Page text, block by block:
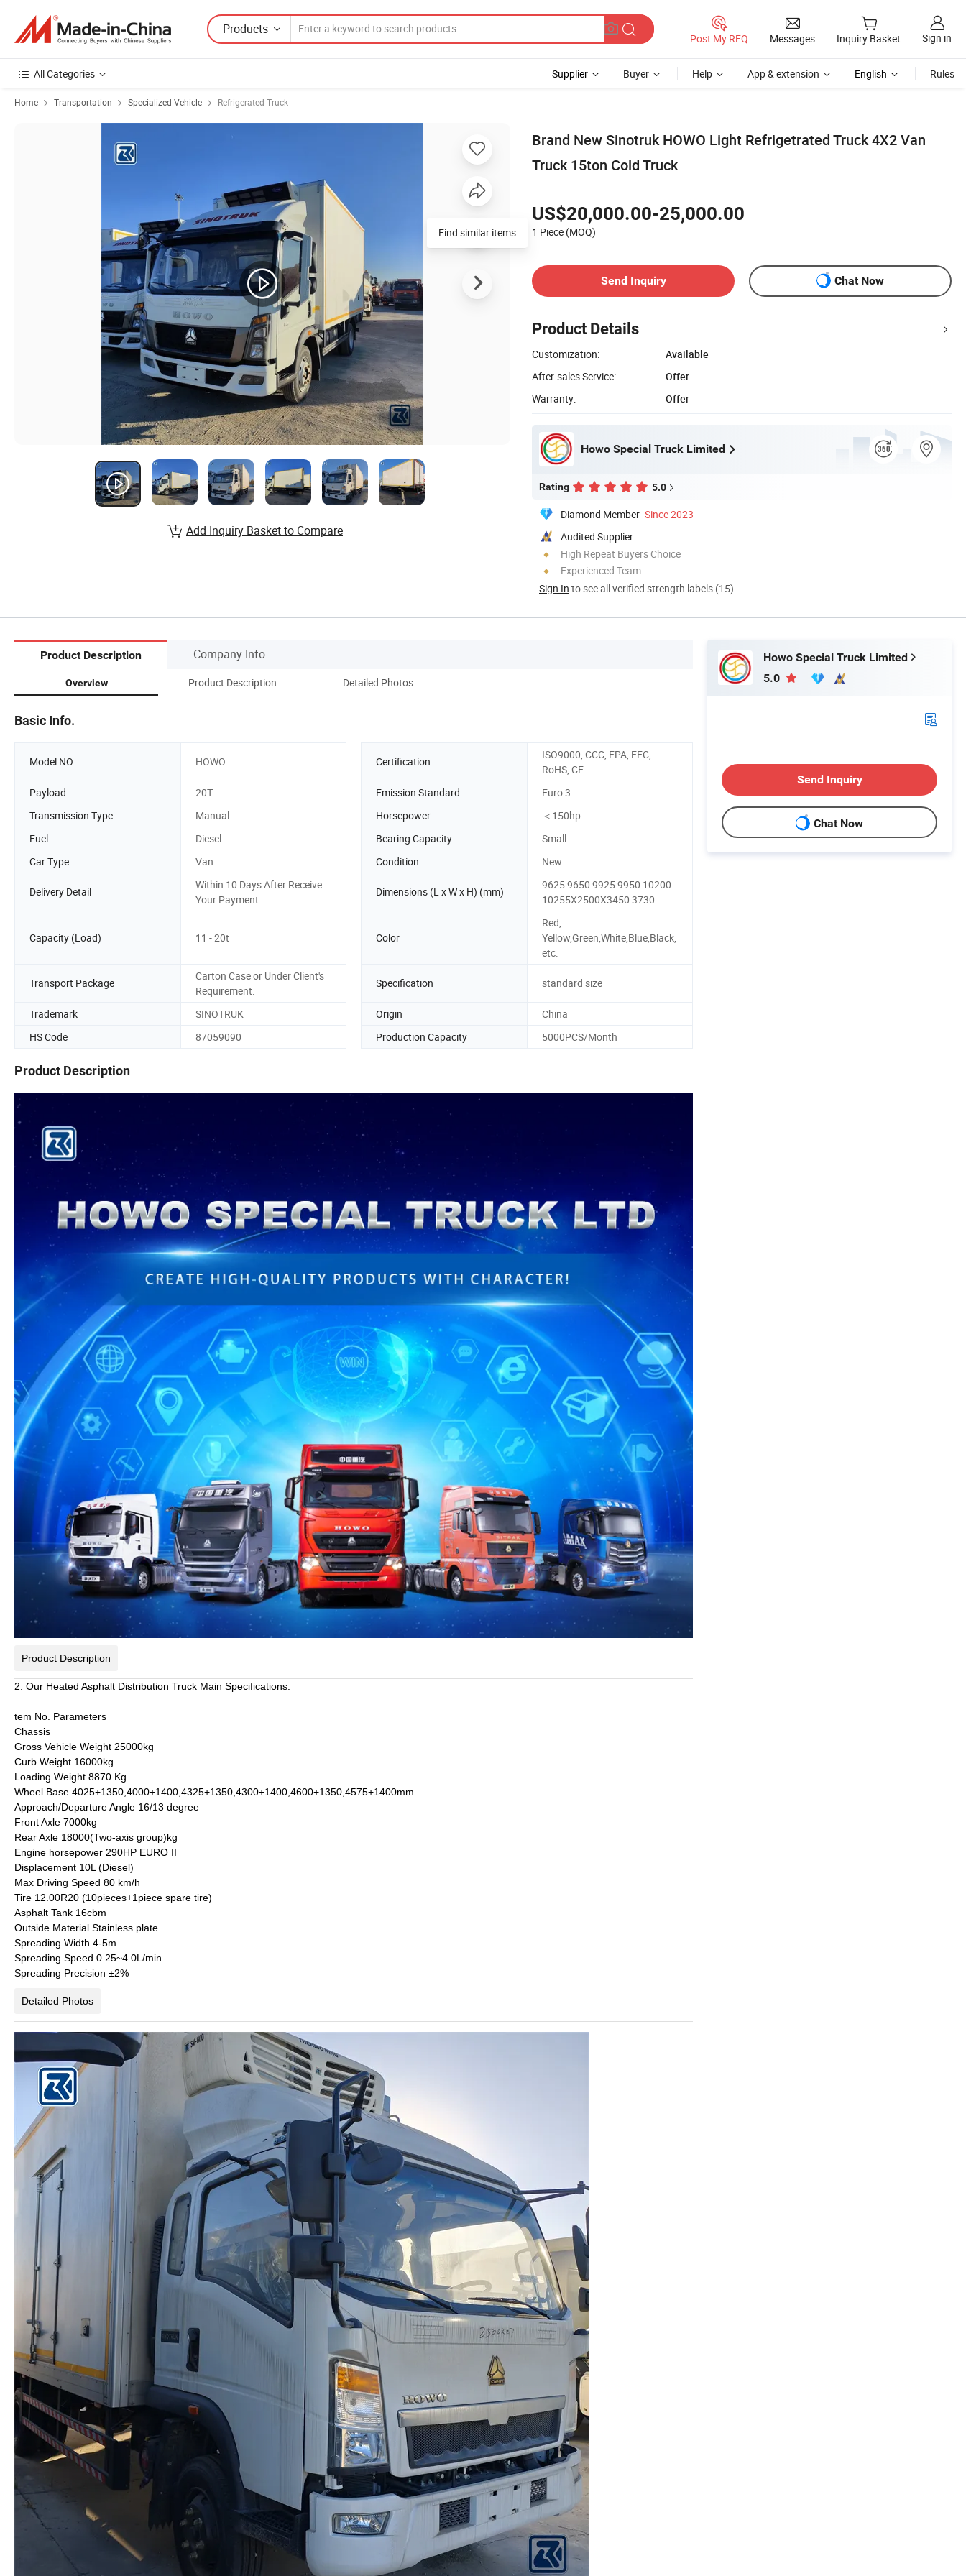
Products
Post My RFQ Messages Inquiry Basket Sign in
All Categories Supplier Buyer Help App & extension English Rules
Home Transportation Specialized Vehicle Refrigerated Truck
Brand New Sinotruk HOWO Light Refrigetrated Truck 4X2 Van
Truck 15ton Cold Truck
US$20,000.00-25,000.00
1 Piece (MOQ)
Send Inquiry Chat Now
Product Details
Customization:
Available
After-sales Service:
Offer
Warranty:
Offer
Howo Special Truck Limited
Rating 5.0
Diamond Member Since 2023
Audited Supplier
High Repeat Buyers Choice
Experienced Team
Sign In to see all verified strength labels (15)
Find similar items
Add Inquiry Basket to Compare
Product Description Company Info.
Overview Product Description Detailed Photos
Basic Info.
Model NO. HOWO Certification
ISO9000, CCC, EPA, EEC,
RoHS, CE
Payload
20T Emission Standard
Euro 3
Transmission Type
Manual Horsepower
＜150hp
Fuel
Diesel Bearing Capacity
Small
Car Type
Van Condition New
Delivery Detail
Within 10 Days After Receive
Your Payment
Dimensions (L x W x H) (mm)
9625 9650 9925 9950 10200
10255X2500X3450 3730
Capacity (Load) 11 - 20t Color
Red,
Yellow,Green,White,Blue,Black,
etc.
Transport Package
Carton Case or Under Client's
Requirement.
Specification standard size
Trademark SINOTRUK Origin
China
HS Code
87059090 Production Capacity 5000PCS/Month
Product Description
Product Description
2. Our Heated Asphalt Distribution Truck Main Specifications:
tem No. Parameters
Chassis
Gross Vehicle Weight 25000kg
Curb Weight 16000kg
Loading Weight 8870 Kg
Wheel Base 4025+1350,4000+1400,4325+1350,4300+1400,4600+1350,4575+1400mm
Approach/Departure Angle 16/13 degree
Front Axle 7000kg
Rear Axle 18000(Two-axis group)kg
Engine horsepower 290HP EURO II
Displacement 10L (Diesel)
Max Driving Speed 80 km/h
Tire 12.00R20 (10pieces+1piece spare tire)
Asphalt Tank 16cbm
Outside Material Stainless plate
Spreading Width 4-5m
Spreading Speed 0.25~4.0L/min
Spreading Precision ±2%
Detailed Photos
Howo Special Truck Limited
5.0
Send Inquiry
Chat Now